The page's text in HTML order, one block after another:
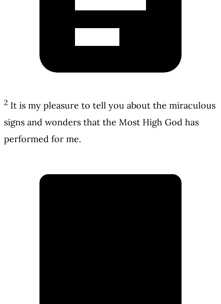
2 It is my pleasure to tell you about the miraculous
signs and wonders that the Most High God has
performed for me.